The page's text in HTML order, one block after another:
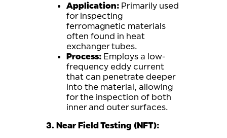
Application: Primarily used
for inspecting
ferromagnetic materials
often found in heat
exchanger tubes.
Process: Employs a low-
frequency eddy current
that can penetrate deeper
into the material, allowing
for the inspection of both
inner and outer surfaces.
3. Near Field Testing (NFT):